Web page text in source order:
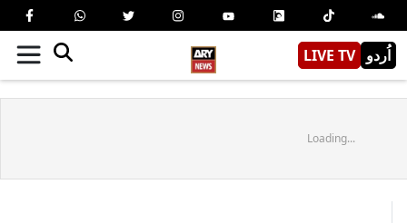
LIVE TV اُردو
Loading...